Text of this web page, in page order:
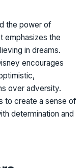
the power of
emphasizes the
in dreams.
encourages
over adversity.
to create a sense of
determination and